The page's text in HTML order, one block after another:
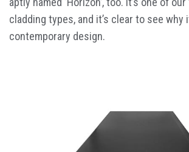
cladding types, and it’s clear to see why
contemporary design.